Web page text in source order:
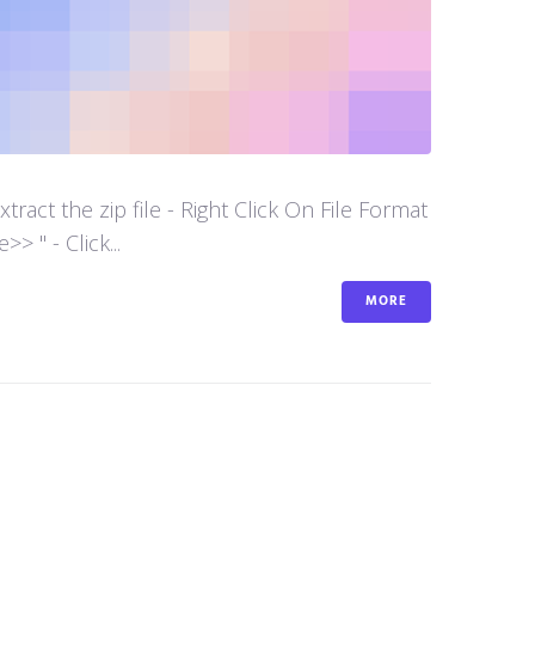
the zip file - Right Click On File Format
" - Click...
MORE